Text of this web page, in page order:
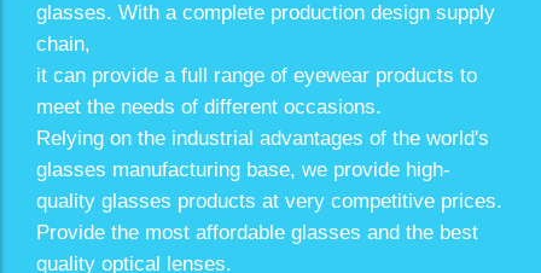
glasses. With a complete production design supply
chain,
it can provide a full range of eyewear products to
meet the needs of different occasions.
Relying on the industrial advantages of the world's
glasses manufacturing base, we provide high-
quality glasses products at very competitive prices.
Provide the most affordable glasses and the best
quality optical lenses.